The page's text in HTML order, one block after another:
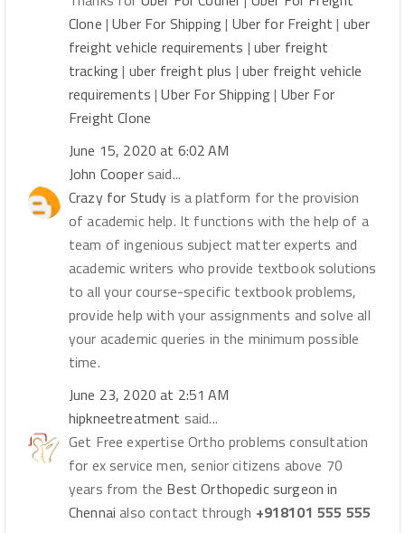
Clone |Uber For Shipping| Uber for Freight | uber
freight vehicle requirements | uber freight
tracking| uber freight plus | uber freight vehicle
requirements | Uber For Shipping| Uber For
Freight Clone
June 15, 2020 at 6:02 AM
John Cooper said...
Crazy for Study is a platform for the provision
of academic help. It functions with the help of a
team of ingenious subject matter experts and
academic writers who provide textbook solutions
to all your course-specific textbook problems,
provide help with your assignments and solve all
your academic queries in the minimum possible
time.
June 23, 2020 at 2:51 AM
hipkneetreatment said...
Get Free expertise Ortho problems consultation
for ex service men, senior citizens above 70
years from the Best Orthopedic surgeon in
Chennai also contact through +918101 555 555